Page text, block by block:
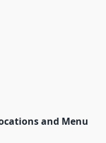
and Menu